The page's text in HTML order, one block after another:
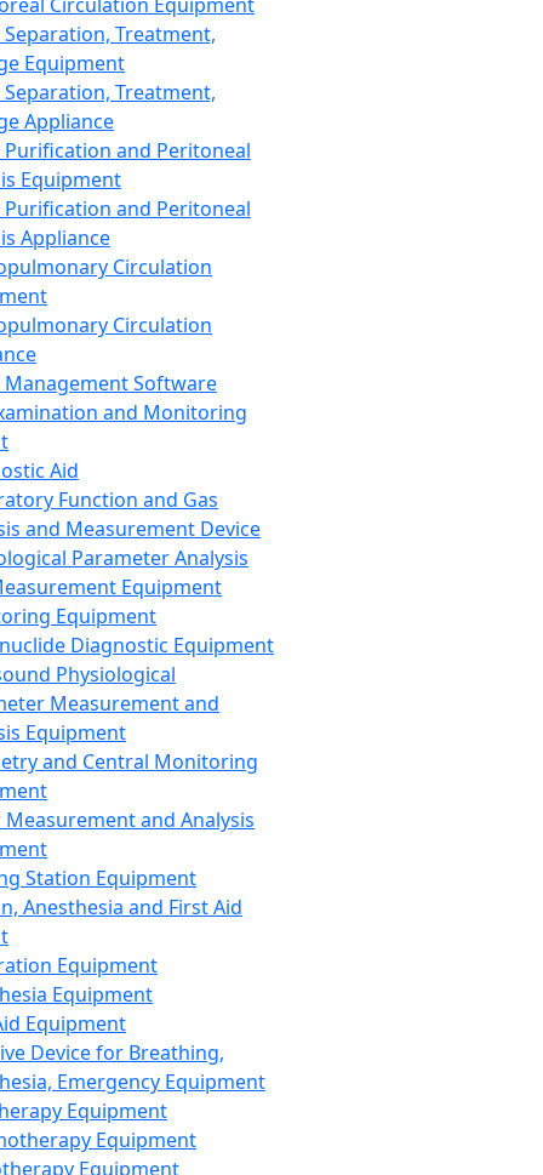
Treatment,
Equipment
Treatment,
Appliance
Purification and Peritoneal
Equipment
Purification and Peritoneal
Appliance
Circulation
Circulation
Management Software
and Monitoring
Aid
Function and Gas
and Measurement Device
Parameter Analysis
Equipment
Equipment
Diagnostic Equipment
Physiological
Measurement and
Equipment
and Central Monitoring
and Analysis
Station Equipment
Anesthesia and First Aid
Equipment
Equipment
Equipment
Device for Breathing,
Emergency Equipment
Equipment
Equipment
Equipment